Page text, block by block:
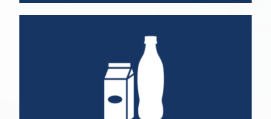
Transportation Manager
Competitive Intelligence Manager
Regulatory Affairs Manager